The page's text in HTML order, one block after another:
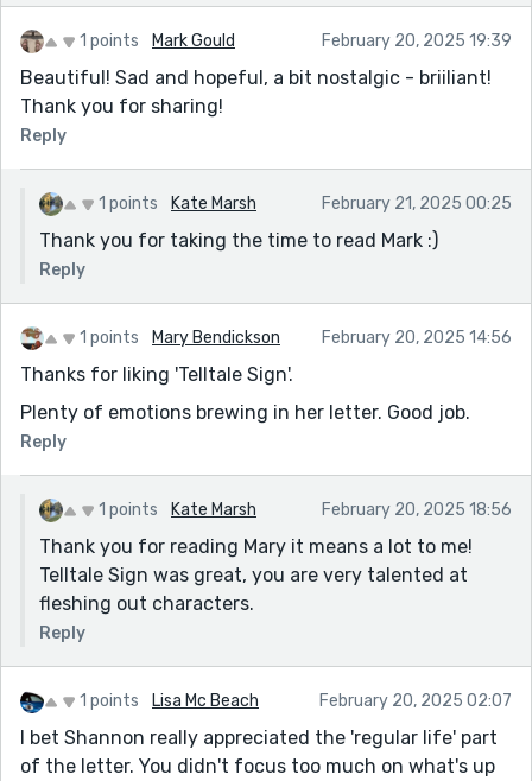
1 points Mark Gould February 20, 2025 19:39
Beautiful! Sad and hopeful, a bit nostalgic - briiliant!
Thank you for sharing!
Reply
1 points Kate Marsh February 21, 2025 00:25
Thank you for taking the time to read Mark :)
Reply
1 points Mary Bendickson February 20, 2025 14:56
Thanks for liking 'Telltale Sign'.
Plenty of emotions brewing in her letter. Good job.
Reply
1 points Kate Marsh February 20, 2025 18:56
Thank you for reading Mary it means a lot to me!
Telltale Sign was great, you are very talented at
fleshing out characters.
Reply
1 points Lisa Mc Beach February 20, 2025 02:07
I bet Shannon really appreciated the 'regular life' part
of the letter. You didn't focus too much on what's up